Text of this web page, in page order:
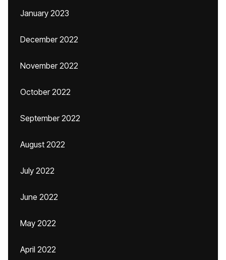
January 2023
December 2022
November 2022
October 2022
September 2022
August 2022
July 2022
June 2022
May 2022
April 2022